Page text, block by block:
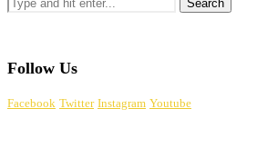
Follow Us
Facebook Twitter Instagram Youtube